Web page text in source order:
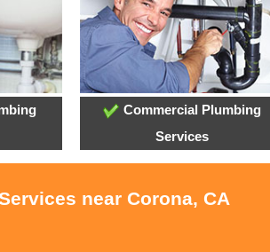
Commercial Plumbing
Services
near Corona, CA